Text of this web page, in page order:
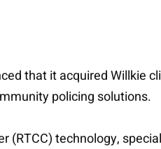
that it acquired Willkie
policing solutions.
(RTCC) technology,